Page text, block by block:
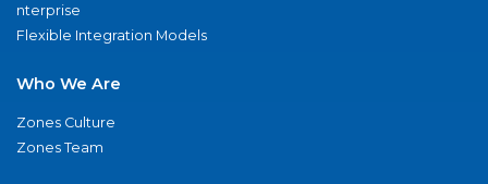
nterprise
Flexible Integration Models
Who We Are
Zones Culture
Zones Team